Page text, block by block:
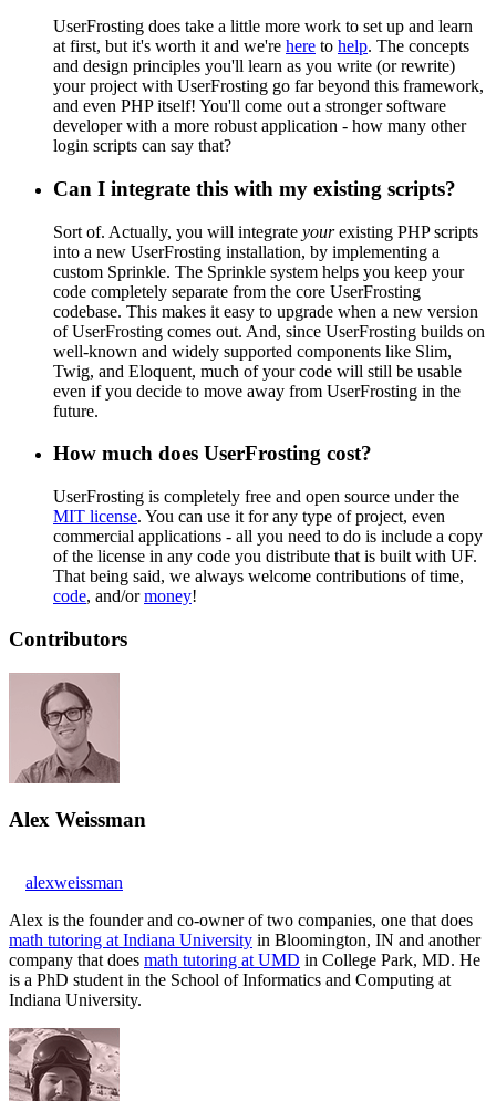
UserFrosting does take a little more work to set up and learn
at first, but it's worth it and we're here to help. The concepts
and design principles you'll learn as you write (or rewrite)
your project with UserFrosting go far beyond this framework,
and even PHP itself! You'll come out a stronger software
developer with a more robust application - how many other
login scripts can say that?
Can I integrate this with my existing scripts?
Sort of. Actually, you will integrate yourexisting PHP scripts
into a new UserFrosting installation, by implementing a
custom Sprinkle. The Sprinkle system helps you keep your
code completely separate from the core UserFrosting
codebase. This makes it easy to upgrade when a new version
of UserFrosting comes out. And, since UserFrosting builds on
well-known and widely supported components like Slim,
Twig, and Eloquent, much of your code will still be usable
even if you decide to move away from UserFrosting in the
future.
How much does UserFrosting cost?
UserFrosting is completely free and open source under the
MIT license. You can use it for any type of project, even
commercial applications - all you need to do is include a copy
of the license in any code you distribute that is built with UF.
That being said, we always welcome contributions of time,
code, and/ormoney!
Contributors
Alex Weissman
alexweissman
Alex is the founder and co-owner of two companies, one that does
math tutoring at Indiana University in Bloomington, IN and another
company that does math tutoring at UMD in College Park, MD. He
is a PhD student in the School of Informatics and Computing at
Indiana University.